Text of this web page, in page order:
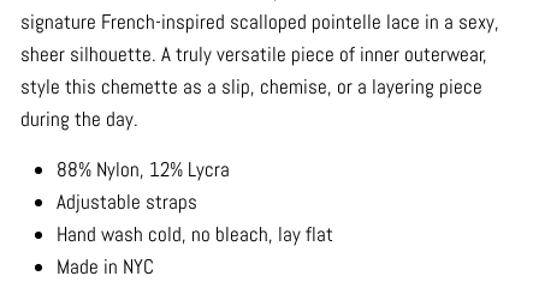
signature French-inspired scalloped pointelle lace in a sexy,
sheer silhouette. A truly versatile piece of inner outerwear,
style this chemette as a slip, chemise, or a layering piece
during the day.
88% Nylon, 12% Lycra
Adjustable straps
Hand wash cold, no bleach, lay flat
Made in NYC